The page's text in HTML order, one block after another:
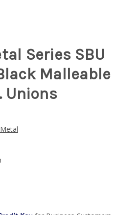
Series SBU
Malleable
Unions